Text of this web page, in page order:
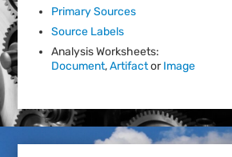
Primary Sources
Source Labels
Analysis Worksheets:
Document,ArtifactorImage